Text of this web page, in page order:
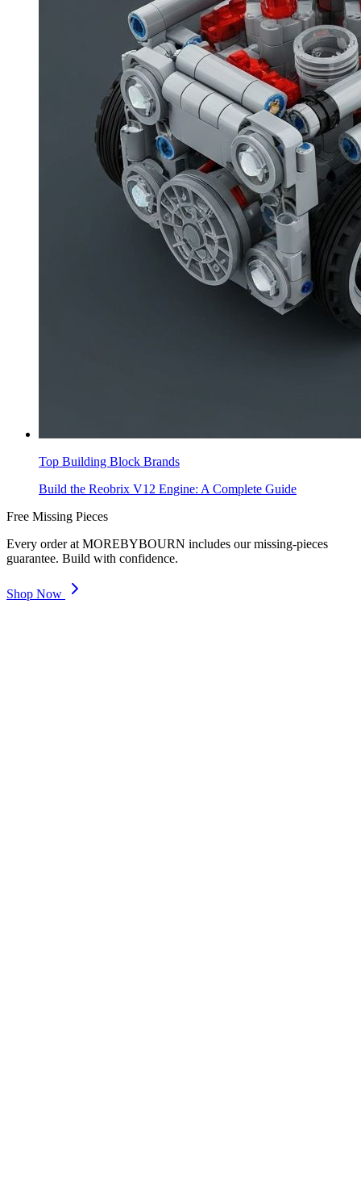
Top Building Block Brands
Build the Reobrix V12 Engine: A Complete Guide
Free Missing Pieces
Every order at MOREBYBOURN includes our missing-pieces
guarantee. Build with confidence.
Shop Now